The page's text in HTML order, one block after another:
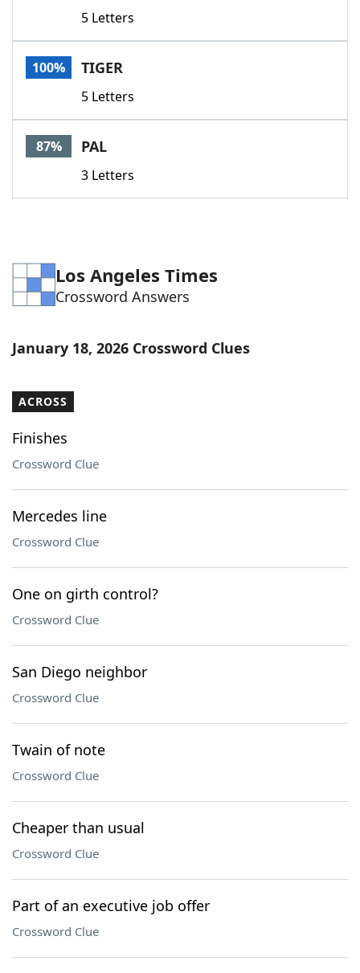
5 Letters
100% TIGER
5 Letters
87% PAL
3 Letters
Los Angeles Times
Crossword Answers
January 18, 2026 Crossword Clues
ACROSS
Finishes
Crossword Clue
Mercedes line
Crossword Clue
One on girth control?
Crossword Clue
San Diego neighbor
Crossword Clue
Twain of note
Crossword Clue
Cheaper than usual
Crossword Clue
Part of an executive job offer
Crossword Clue